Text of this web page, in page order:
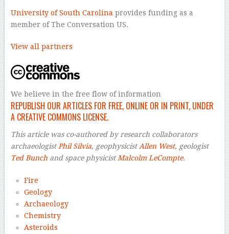
University of South Carolina provides funding as a
member of The Conversation US.
View all partners
We believe in the free flow of information
REPUBLISH OUR ARTICLES FOR FREE, ONLINE OR IN PRINT, UNDER
A CREATIVE COMMONS LICENSE.
This article was co-authored by research collaborators
archaeologist Phil Silvia, geophysicist Allen West, geologist
Ted Bunchand space physicist Malcolm LeCompte.
Fire
Geology
Archaeology
Chemistry
Asteroids